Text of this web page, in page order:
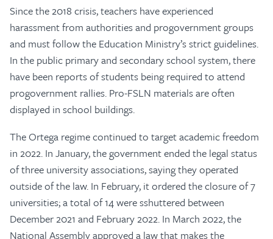
Since the 2018 crisis, teachers have experienced
harassment from authorities and progovernment groups
and must follow the Education Ministry’s strict guidelines.
In the public primary and secondary school system, there
have been reports of students being required to attend
progovernment rallies. Pro-FSLN materials are often
displayed in school buildings.
The Ortega regime continued to target academic freedom
in 2022. In January, the government ended the legal status
of three university associations, saying they operated
outside of the law. In February, it ordered the closure of 7
universities; a total of 14 were sshuttered between
December 2021 and February 2022. In March 2022, the
National Assembly approved a law that makes the